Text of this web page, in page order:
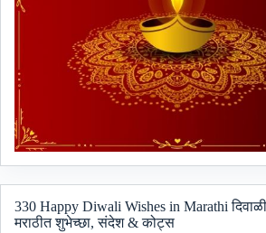
330 Happy Diwali Wishes in Marathi
मराठीत शुभेच्छा, संदेश & कोट्स